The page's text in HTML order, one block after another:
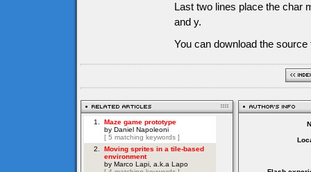
Last two lines place the char
and y.
You can download the